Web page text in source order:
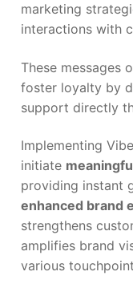
marketing
interactions with
These messages
foster loyalty by
support directly
Implementing
initiate
providing instant
enhanced brand
strengthens
amplifies brand
various